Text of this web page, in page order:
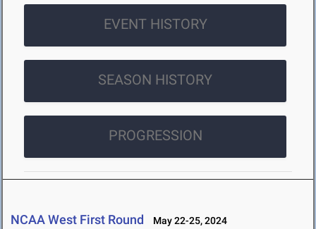
EVENT HISTORY
SEASON HISTORY
PROGRESSION
NCAA West First Round May 22-25, 2024